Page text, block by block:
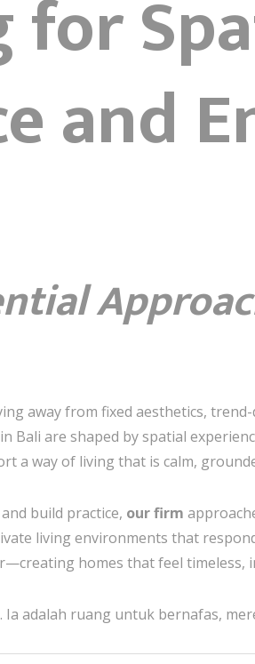
for
and
away from fixed aesthetics,
Bali are shaped by spatial
a way of living that is calm,
build practice, our firm
living environments that
homes that feel timeless,
adalah ruang untuk bernafas,